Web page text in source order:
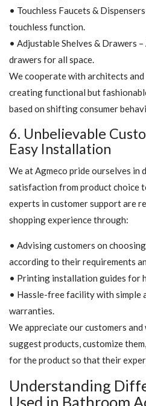
• Touchless Faucets &
touchless function.
• Adjustable Shelves & Drawers
drawers for all space.
We cooperate with architects
creating functional but
based on shifting consumer
6. Unbelievable
Easy Installation
We at Agmeco pride ourselves in
satisfaction from product choice
experts in customer support are
shopping experience through:
• Advising customers on
according to their requirements
• Printing installation guides for
• Hassle-free facility with simple
warranties.
We appreciate our customers
suggest products, customize
for the product so that their
Understanding
Used in Bathroom